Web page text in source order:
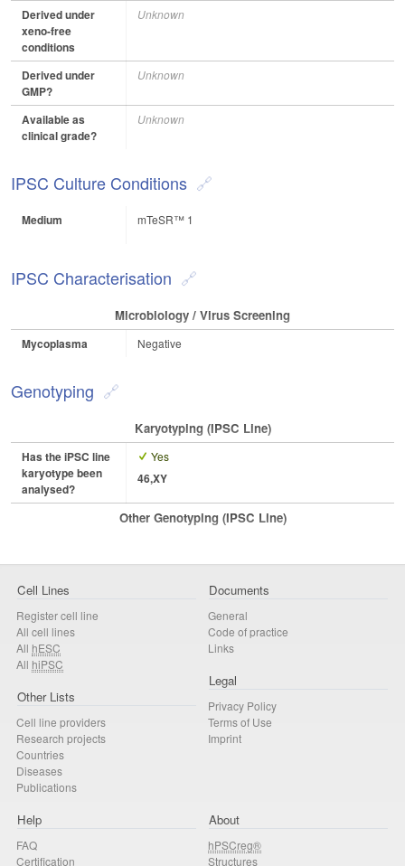
Derived under
xeno-free
conditions
Unknown
Derived under
GMP?
Unknown
Available as
clinical grade?
Unknown
IPSC Culture Conditions
Medium mTeSR™ 1
IPSC Characterisation
Microbiology / Virus Screening
Mycoplasma Negative
Genotyping
Karyotyping (iPSC Line)
Has the iPSC line
karyotype been
analysed?
Yes
46,XY
Other Genotyping (iPSC Line)
Cell Lines
Register cell line
All cell lines
All hESC
All hiPSC
Other Lists
Cell line providers
Research projects
Countries
Diseases
Publications
Documents
General
Code of practice
Links
Legal
Privacy Policy
Terms of Use
Imprint
Help
FAQ
Certification
About
hPSCreg®
Structures